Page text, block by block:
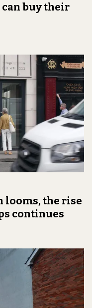
buy their
looms, the rise
continues